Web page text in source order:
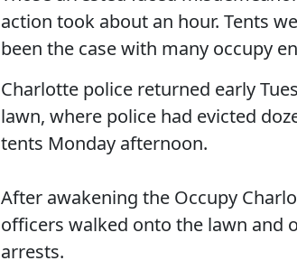
action took about an hour. Tents
been the case with many occupy
Charlotte police returned early
lawn, where police had evicted
tents Monday afternoon.
After awakening the Occupy
officers walked onto the lawn and
arrests.